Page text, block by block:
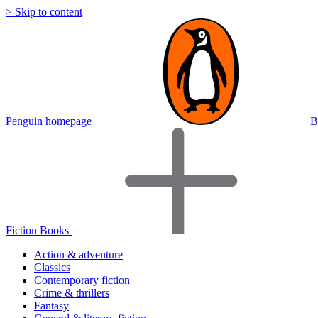
> Skip to content
Penguin homepage
Fiction Books
Action & adventure
Classics
Contemporary fiction
Crime & thrillers
Fantasy